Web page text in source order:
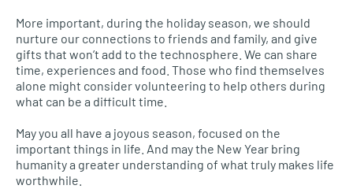
More important, during the holiday season, we should
nurture our connections to friends and family, and give
gifts that won’t add to the technosphere. We can share
time, experiences and food. Those who find themselves
alone might consider volunteering to help others during
what can be a difficult time.
May you all have a joyous season, focused on the
important things in life. And may the New Year bring
humanity a greater understanding of what truly makes life
worthwhile.